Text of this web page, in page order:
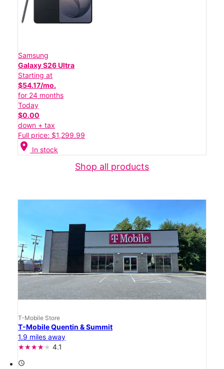
Samsung
Galaxy S26 Ultra
Starting at
$54.17/mo.
for 24 months
Today
$0.00
down + tax
Full price: $1,299.99
location_on In stock
Shop all products
T-Mobile Store
T-Mobile Quentin & Summit
1.9 miles away
4.1
access_time